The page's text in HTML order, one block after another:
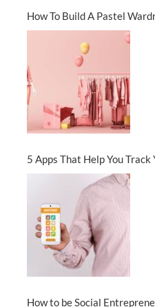
How To Build A Pastel
5 Apps That Help You
How to be Social